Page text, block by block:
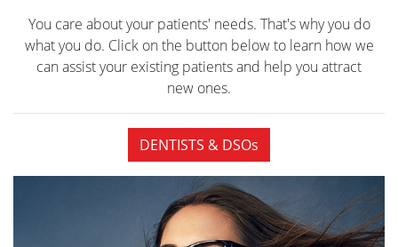
You care about your patients' needs. That's why you do
what you do. Click on the button below to learn how we
can assist your existing patients and help you attract
new ones.
DENTISTS & DSOs